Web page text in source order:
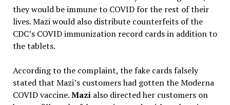
they would be immune to COVID for the rest of their
lives. Mazi would also distribute counterfeits of the
CDC’s COVID immunization record cards in addition to
the tablets.
According to the complaint, the fake cards falsely
stated that Mazi’s customers had gotten the Moderna
COVID vaccine.Mazi also directed her customers on